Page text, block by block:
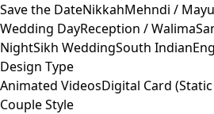
Save the DateNikkahMehndi /
Wedding DayReception / Walima
NightSikh WeddingSouth Indian
Design Type
Animated VideosDigital Card
Couple Style